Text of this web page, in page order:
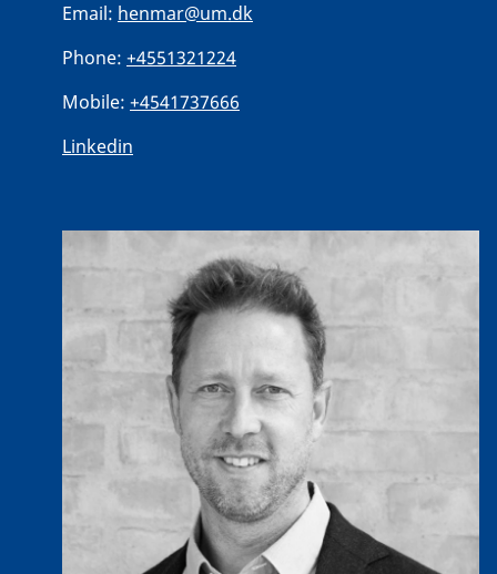
Email: henmar@um.dk
Phone: +4551321224
Mobile: +4541737666
Linkedin